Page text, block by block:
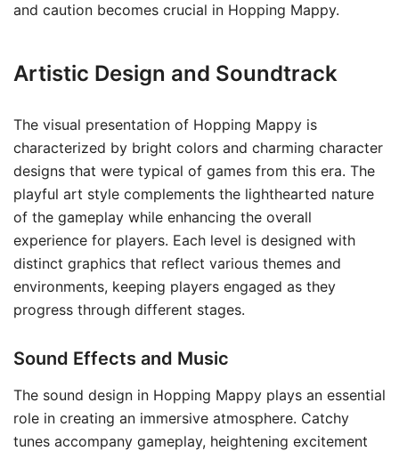
and caution becomes crucial in Hopping Mappy.
Artistic Design and Soundtrack
The visual presentation of Hopping Mappy is
characterized by bright colors and charming character
designs that were typical of games from this era. The
playful art style complements the lighthearted nature
of the gameplay while enhancing the overall
experience for players. Each level is designed with
distinct graphics that reflect various themes and
environments, keeping players engaged as they
progress through different stages.
Sound Effects and Music
The sound design in Hopping Mappy plays an essential
role in creating an immersive atmosphere. Catchy
tunes accompany gameplay, heightening excitement